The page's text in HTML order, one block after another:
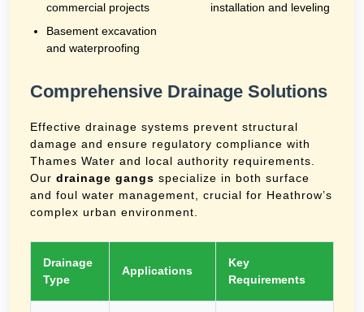
commercial projects
Basement excavation
and waterproofing
installation and leveling
Comprehensive Drainage Solutions
Effective drainage systems prevent structural
damage and ensure regulatory compliance with
Thames Water and local authority requirements.
Our drainage gangs specialize in both surface
and foul water management, crucial for Heathrow’s
complex urban environment.
Drainage
Type
Applications
Key
Requirements